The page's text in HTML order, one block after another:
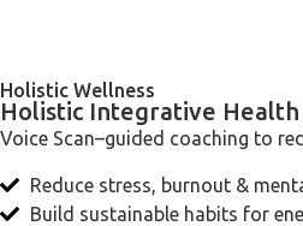
Holistic Wellness
Holistic Integrative Health
Voice Scan–guided coaching to
Reduce stress, burnout &
Build sustainable habits for